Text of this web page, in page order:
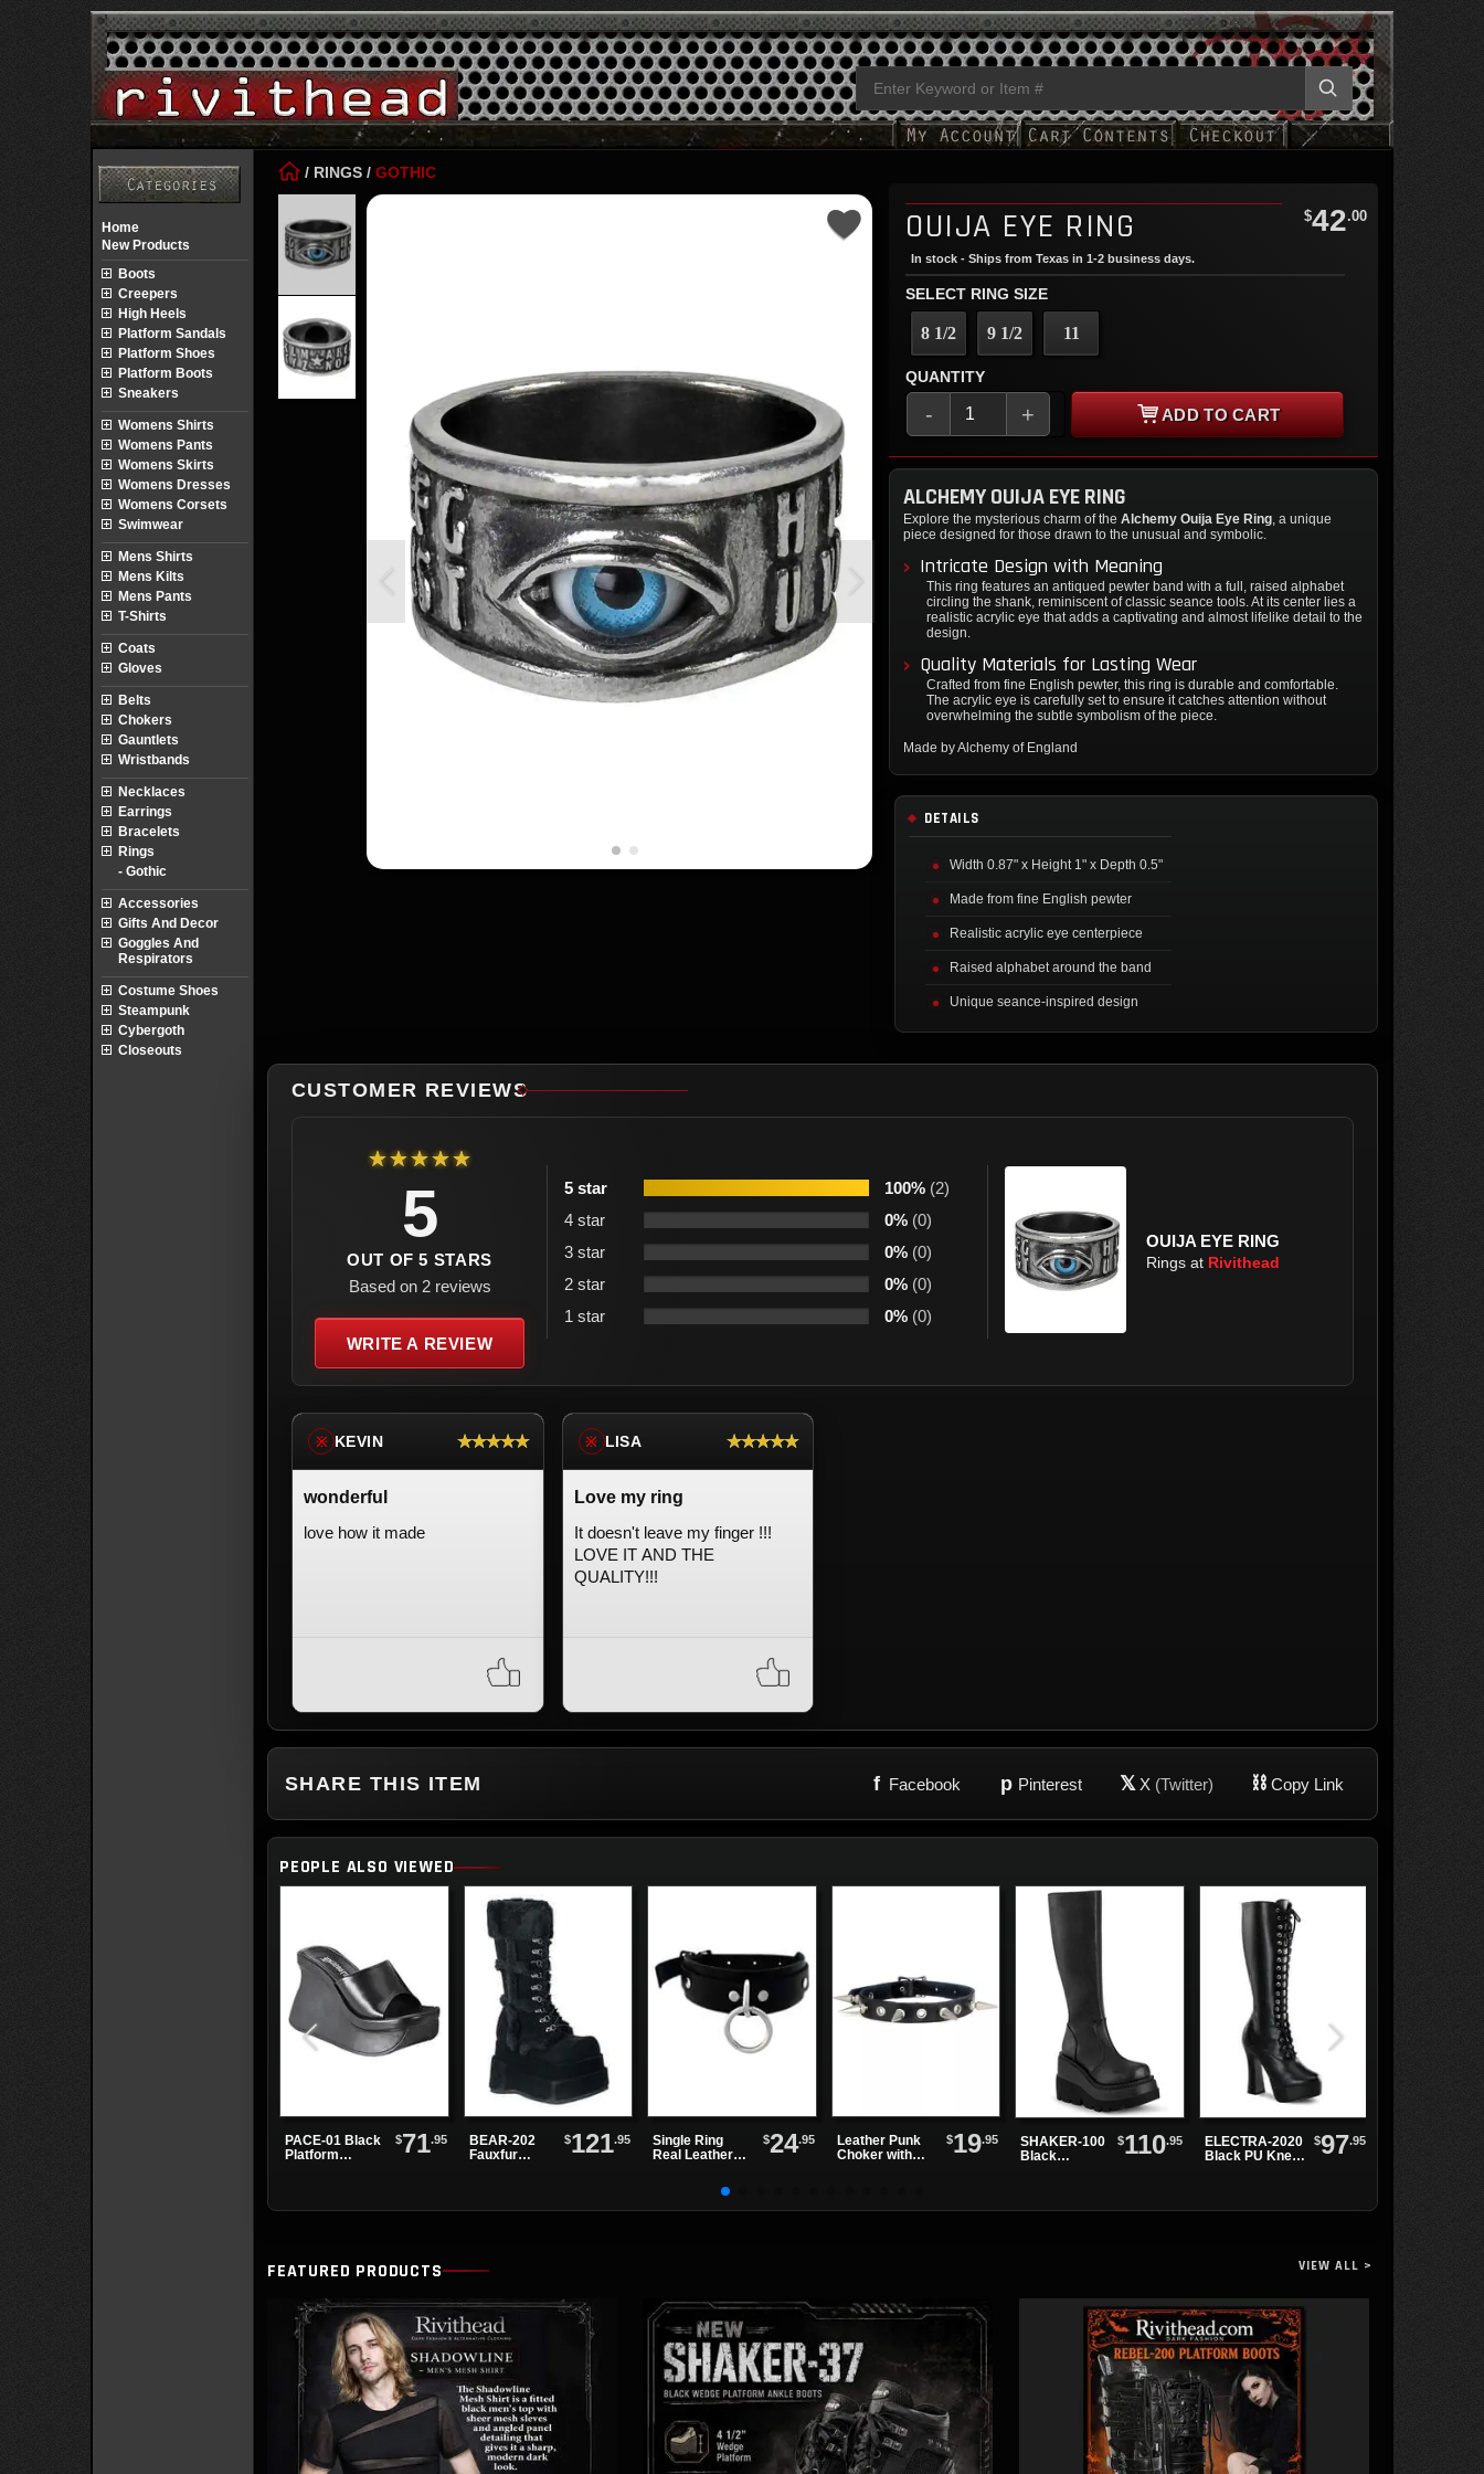
/ RINGS / GOTHIC
OUIJA EYE RING $42.00
In stock - Ships from Texas in 1-2 business days.
SELECT RING SIZE
8 1/2 9 1/2 11
QUANTITY
- + ADD TO CART
ALCHEMY OUIJA EYE RING
Explore the mysterious charm of theAlchemy Ouija Eye Ring, a unique
piece designed for those drawn to the unusual and symbolic.
Intricate Design with Meaning
This ring features an antiqued pewter band with a full, raised alphabet
circling the shank, reminiscent of classic seance tools. At its center lies a
realistic acrylic eye that adds a captivating and almost lifelike detail to the
design.
Quality Materials for Lasting Wear
Crafted from fine English pewter, this ring is durable and comfortable.
The acrylic eye is carefully set to ensure it catches attention without
overwhelming the subtle symbolism of the piece.
Made by Alchemy of England
DETAILS
Width 0.87" x Height 1" x Depth 0.5"
Made from fine English pewter
Realistic acrylic eye centerpiece
Raised alphabet around the band
Unique seance-inspired design
CUSTOMER REVIEWS
★★★★★
5
OUT OF 5 STARS
Based on 2 reviews
WRITE A REVIEW
5 star 100% (2)
4 star
0% (0)
3 star
0% (0)
2 star
0% (0)
1 star
0% (0)
OUIJA EYE RING
Rings at Rivithead
※ KEVIN ★★★★★
wonderful
love how it made
※ LISA ★★★★★
Love my ring
It doesn't leave my finger !!!
LOVE IT AND THE
QUALITY!!!
SHARE THIS ITEM f Facebook p Pinterest 𝕏 X (Twitter) ⛓ Copy Link
PEOPLE ALSO VIEWED
PACE-01 Black
Platform
$71.95
BEAR-202
Fauxfur
$121.95
Single Ring
Real Leather
$24.95
Leather Punk
Choker with
$19.95
SHAKER-100
Black
$110.95
ELECTRA-2020
Black PU Knee-
$97.95
FEATURED PRODUCTS VIEW ALL >
Home
New Products
Boots
Creepers
High Heels
Platform Sandals
Platform Shoes
Platform Boots
Sneakers
Womens Shirts
Womens Pants
Womens Skirts
Womens Dresses
Womens Corsets
Swimwear
Mens Shirts
Mens Kilts
Mens Pants
T-Shirts
Coats
Gloves
Belts
Chokers
Gauntlets
Wristbands
Necklaces
Earrings
Bracelets
Rings
- Gothic
Accessories
Gifts And Decor
Goggles And
Respirators
Costume Shoes
Steampunk
Cybergoth
Closeouts